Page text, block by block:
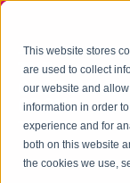
This website stores
are used to collect
our website and
information in order
experience and for
both on this website
the cookies we use,